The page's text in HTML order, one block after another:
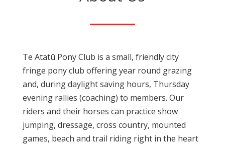
Te Atatū Pony Club is a small, friendly city
fringe pony club offering year round grazing
and, during daylight saving hours, Thursday
evening rallies (coaching) to members. Our
riders and their horses can practice show
jumping, dressage, cross country, mounted
games, beach and trail riding right in the heart